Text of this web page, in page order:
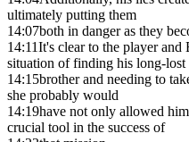
ultimately putting them
14:07both in danger as they
14:11It's clear to the player and
situation of finding his long-lost
14:15brother and needing to
she probably would
14:19have not only allowed
crucial tool in the success of